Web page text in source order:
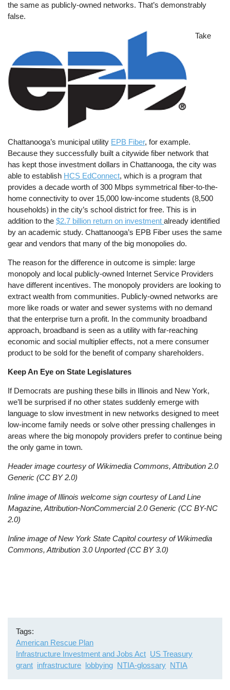
the same as publicly-owned networks. That’s demonstrably
false.
Take
Chattanooga’s municipal utility EPB Fiber, for example.
Because they successfully built a citywide fiber network that
has kept those investment dollars in Chattanooga, the city was
able to establish HCS EdConnect, which is a program that
provides a decade worth of 300 Mbps symmetrical fiber-to-the-
home connectivity to over 15,000 low-income students (8,500
households) in the city’s school district for free. This is in
addition to the$2.7 billion return on investmentalready identified
by an academic study. Chattanooga’s EPB Fiber uses the same
gear and vendors that many of the big monopolies do.
The reason for the difference in outcome is simple: large
monopoly and local publicly-owned Internet Service Providers
have different incentives. The monopoly providers are looking to
extract wealth from communities. Publicly-owned networks are
more like roads or water and sewer systems with no demand
that the enterprise turn a profit. In the community broadband
approach, broadband is seen as a utility with far-reaching
economic and social multiplier effects, not a mere consumer
product to be sold for the benefit of company shareholders.
Keep An Eye on State Legislatures
If Democrats are pushing these bills in Illinois and New York,
we’ll be surprised if no other states suddenly emerge with
language to slow investment in new networks designed to meet
low-income family needs or solve other pressing challenges in
areas where the big monopoly providers prefer to continue being
the only game in town.
Header image courtesy of Wikimedia Commons, Attribution 2.0
Generic (CC BY 2.0)
Inline image of Illinois welcome sign courtesy of Land Line
Magazine, Attribution-NonCommercial 2.0 Generic (CC BY-NC
2.0)
Inline image of New York State Capitol courtesy of Wikimedia
Commons, Attribution 3.0 Unported (CC BY 3.0)
Tags
American Rescue Plan
Infrastructure Investment and Jobs Act US Treasury
grant infrastructure lobbying NTIA-glossary NTIA